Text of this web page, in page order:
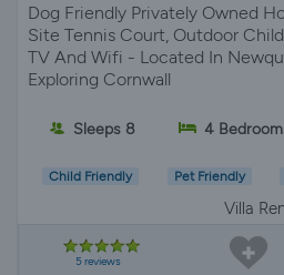
Dog Friendly Privately Owned
Site Tennis Court, Outdoor
TV And Wifi - Located In
Exploring Cornwall
Sleeps 8 4
Child Friendly Pet Friendly
Villa
5 reviews